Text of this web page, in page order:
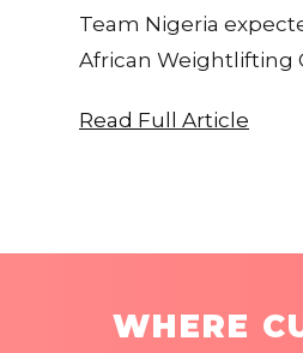
Team Nigeria
African Weightlifting
Read Full Article
WHERE